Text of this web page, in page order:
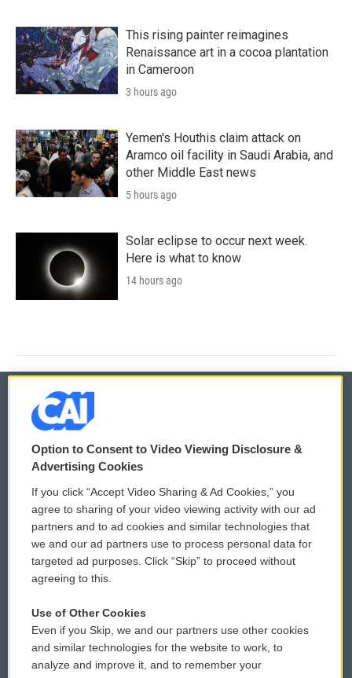
This rising painter reimagines
Renaissance art in a cocoa plantation
in Cameroon
3 hours ago
Yemen's Houthis claim attack on
Aramco oil facility in Saudi Arabia, and
other Middle East news
5 hours ago
Solar eclipse to occur next week.
Here is what to know
14 hours ago
© 2026
Privacy and Terms
Comments Policy
Donor Privacy Policy
Contact Us
Reports and Filings
Employment
WCAI eNews Sign Up
Submit a PSA
Vehicle Donation
Public File Assistance
FCC Public Files
Option to Consent to Video Viewing Disclosure &
Advertising Cookies
If you click “Accept Video Sharing & Ad Cookies,” you
agree to sharing of your video viewing activity with our ad
partners and to ad cookies and similar technologies that
we and our ad partners use to process personal data for
targeted ad purposes. Click “Skip” to proceed without
agreeing to this.
Use of Other Cookies
Even if you Skip, we and our partners use other cookies
and similar technologies for the website to work, to
analyze and improve it, and to remember your